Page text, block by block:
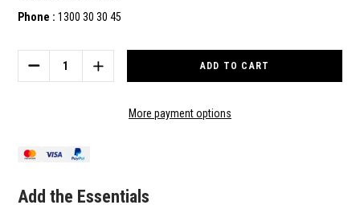
Phone : 1300 30 30 45
Stock:
DECREASE
QUANTITY
TUBE
POLISHED
INCREASE
QUANTITY
REPLACEMENT
POLISHED
More payment options
Add the Essentials